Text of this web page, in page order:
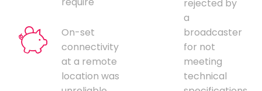
On-set
connectivity
at a remote
location was
rejected by
a
broadcaster
for not
meeting
technical